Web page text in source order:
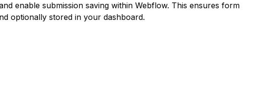
enable submission saving within Webflow. This ensures form
optionally stored in your dashboard.